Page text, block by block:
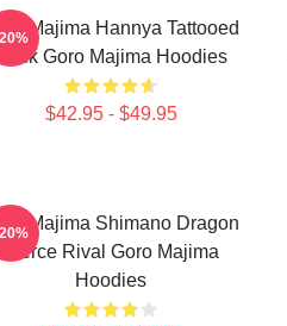
Majima Hannya Tattooed
Goro Majima Hoodies
$42.95 - $49.95
Majima Shimano Dragon
Fierce Rival Goro Majima
Hoodies